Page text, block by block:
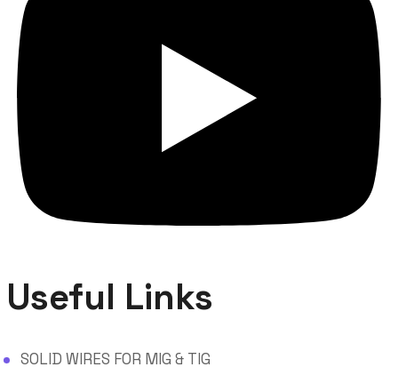
Useful Links
SOLID WIRES FOR MIG & TIG